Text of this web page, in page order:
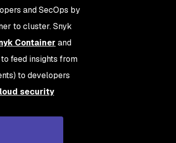
and SecOps by
to cluster. Snyk
Container and
feed insights from
to developers
security